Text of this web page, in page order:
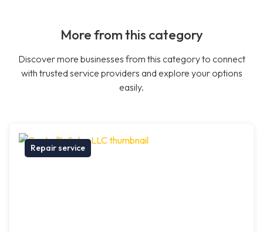
More from this category
Discover more businesses from this category to connect
with trusted service providers and explore your options
easily.
Repair service